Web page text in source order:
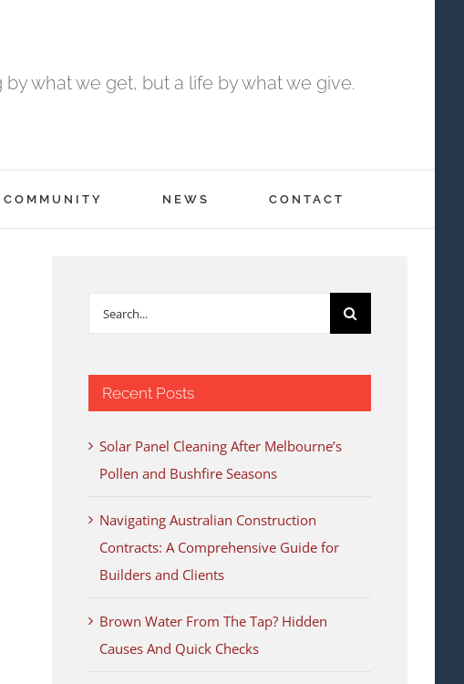
by what we get, but a life by what we give.
COMMUNITY NEWS CONTACT
Search
Recent Posts
Solar Panel Cleaning After Melbourne’s
Pollen and Bushfire Seasons
Navigating Australian Construction
Contracts: A Comprehensive Guide for
Builders and Clients
Brown Water From The Tap? Hidden
Causes And Quick Checks